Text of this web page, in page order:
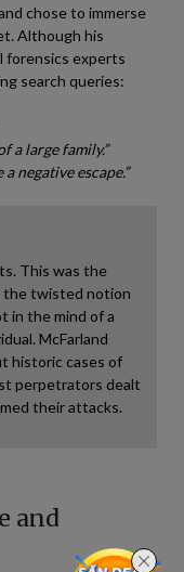
chose to immerse
Although his
forensics experts
search queries:
a large family.”
negative escape.”
This was the
the twisted notion
in the mind of a
McFarland
historic cases of
perpetrators dealt
their attacks.
and